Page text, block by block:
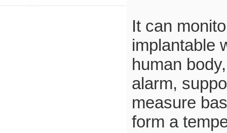
It can
implantable
human
alarm,
measure
form a